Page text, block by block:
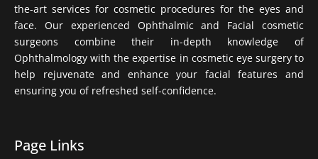
the-art services for cosmetic procedures for the eyes and
face. Our experienced Ophthalmic and Facial cosmetic
surgeons combine their in-depth knowledge of
Ophthalmology with the expertise in cosmetic eye surgery to
help rejuvenate and enhance your facial features and
ensuring you of refreshed self-confidence.
Page Links